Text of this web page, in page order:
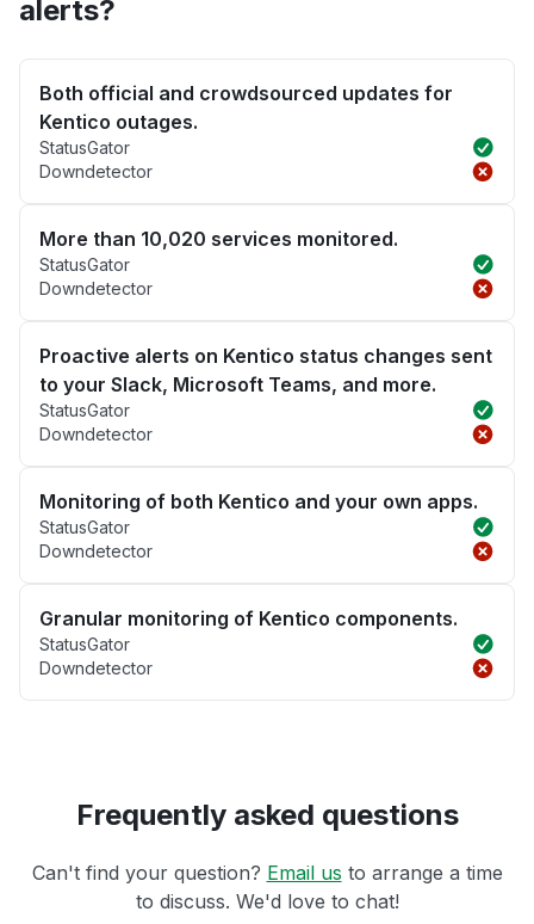
alerts?
Both official and crowdsourced updates for
Kentico outages.
StatusGator
Downdetector
More than 10,020 services monitored.
StatusGator
Downdetector
Proactive alerts on Kentico status changes sent
to your Slack, Microsoft Teams, and more.
StatusGator
Downdetector
Monitoring of both Kentico and your own apps.
StatusGator
Downdetector
Granular monitoring of Kentico components.
StatusGator
Downdetector
Frequently asked questions
Can't find your question? Email us to arrange a time
to discuss. We'd love to chat!